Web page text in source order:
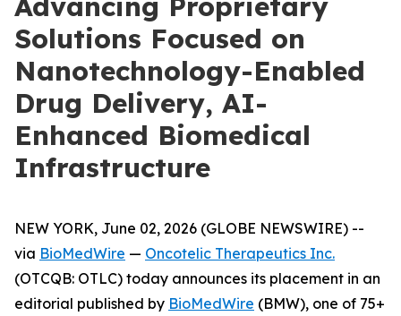
Solutions Focused on
Nanotechnology-Enabled
Drug Delivery, AI-
Enhanced Biomedical
Infrastructure
NEW YORK, June 02, 2026 (GLOBE NEWSWIRE) --
via BioMedWire — Oncotelic Therapeutics Inc.
(OTCQB: OTLC) today announces its placement in an
editorial published by BioMedWire (BMW), one of 75+